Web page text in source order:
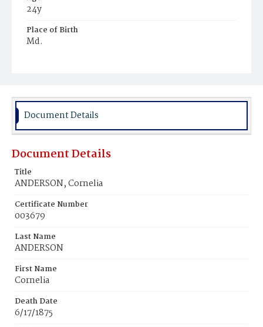
24y
Place of Birth
Md.
Document Details
Document Details
Title
ANDERSON, Cornelia
Certificate Number
003679
Last Name
ANDERSON
First Name
Cornelia
Death Date
6/17/1875